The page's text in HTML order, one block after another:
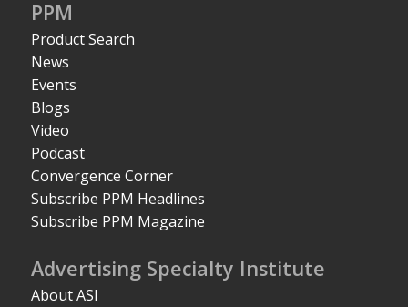
PPM
Product Search
News
Events
Blogs
Video
Podcast
Convergence Corner
Subscribe PPM Headlines
Subscribe PPM Magazine
Advertising Specialty Institute
About ASI